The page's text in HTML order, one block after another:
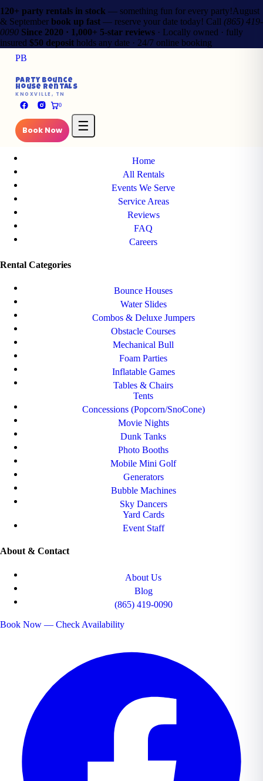
120+ party rentals in stock — something fun for every party!August
& September book up fast — reserve your date today! Call (865) 419-
0090 Since 2020 · 1,000+ 5-star reviews · Locally owned · fully
insured $50 deposit holds any date · 24/7 online booking
PB
Party Bounce
House Rentals
KNOXVILLE, TN
0
Book Now ☰
Party Bounce
House RentalsKNOXVILLE, TN
Main Pages
Home
All Rentals
Events We Serve
Service Areas
Reviews
FAQ
Careers
Rental Categories
Bounce Houses
Water Slides
Combos & Deluxe Jumpers
Obstacle Courses
Mechanical Bull
Foam Parties
Inflatable Games
Tables & Chairs
Tents
Concessions (Popcorn/SnoCone)
Movie Nights
Dunk Tanks
Photo Booths
Mobile Mini Golf
Generators
Bubble Machines
Sky Dancers
Yard Cards
Event Staff
About & Contact
About Us
Blog
(865) 419-0090
Book Now — Check Availability